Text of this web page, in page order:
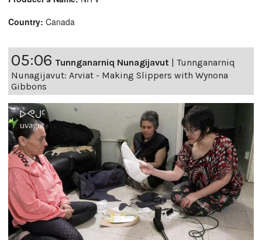
Country: Canada
05:06 Tunnganarniq Nunagijavut | Tunnganarniq
Nunagijavut: Arviat - Making Slippers with Wynona
Gibbons